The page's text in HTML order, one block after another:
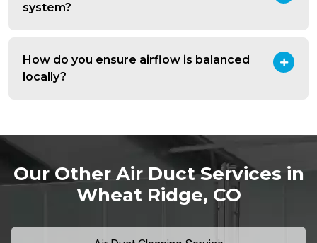
system?
How do you ensure airflow is balanced
locally?
Our Other Air Duct Services in
Wheat Ridge, CO